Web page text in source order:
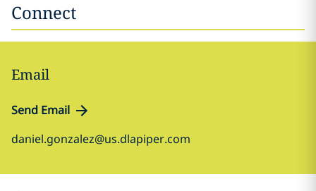
Connect
Email
Send Email
daniel.gonzalez@us.dlapiper.com